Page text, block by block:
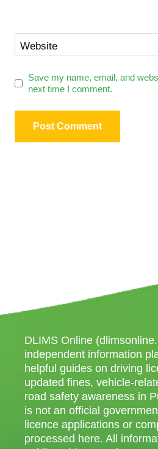
Website
Save my name, email, and
next time I comment.
DLIMS Online
independent information
helpful guides on driving
updated fines, vehicle-
road safety awareness in
is not an official
licence applications or
processed here. All